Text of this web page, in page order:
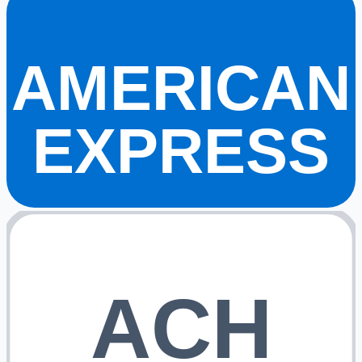
AMERICAN
EXPRESS
ACH